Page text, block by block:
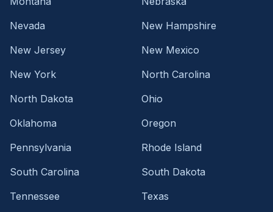
Nevada
New Hampshire
New Jersey
New Mexico
New York
North Carolina
North Dakota
Ohio
Oklahoma
Oregon
Pennsylvania
Rhode Island
South Carolina
South Dakota
Tennessee
Texas